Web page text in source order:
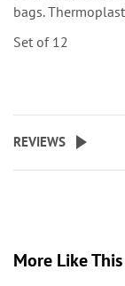
bags.
Set of 12
REVIEWS
More Like This